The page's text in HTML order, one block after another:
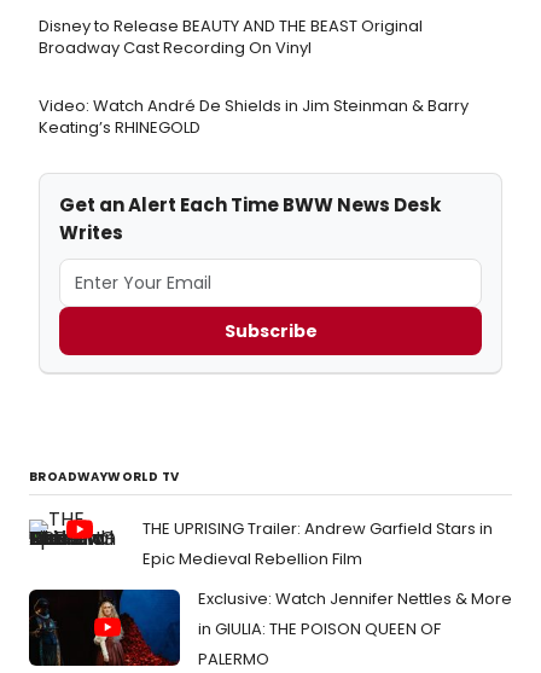
Disney to Release BEAUTY AND THE BEAST Original
Broadway Cast Recording On Vinyl
Video: Watch André De Shields in Jim Steinman & Barry
Keating’s RHINEGOLD
Get an Alert Each Time BWW News Desk
Writes
Subscribe
BROADWAYWORLD TV
THE UPRISING Trailer: Andrew Garfield Stars in
Epic Medieval Rebellion Film
Exclusive: Watch Jennifer Nettles & More
in GIULIA: THE POISON QUEEN OF
PALERMO